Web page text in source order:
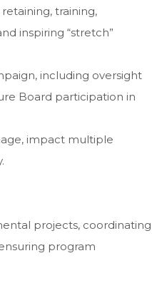
training,
inspiring “stretch”
including oversight
Board participation in
impact multiple
projects, coordinating
program